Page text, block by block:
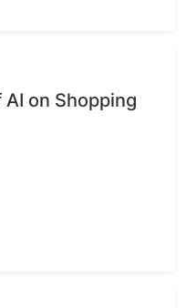
on Shopping